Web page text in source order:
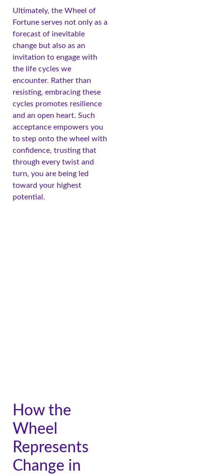
Ultimately, the Wheel of
Fortune serves not only as a
forecast of inevitable
change but also as an
invitation to engage with
the life cycles we
encounter. Rather than
resisting, embracing these
cycles promotes resilience
and an open heart. Such
acceptance empowers you
to step onto the wheel with
confidence, trusting that
through every twist and
turn, you are being led
toward your highest
potential.
How the
Wheel
Represents
Change in